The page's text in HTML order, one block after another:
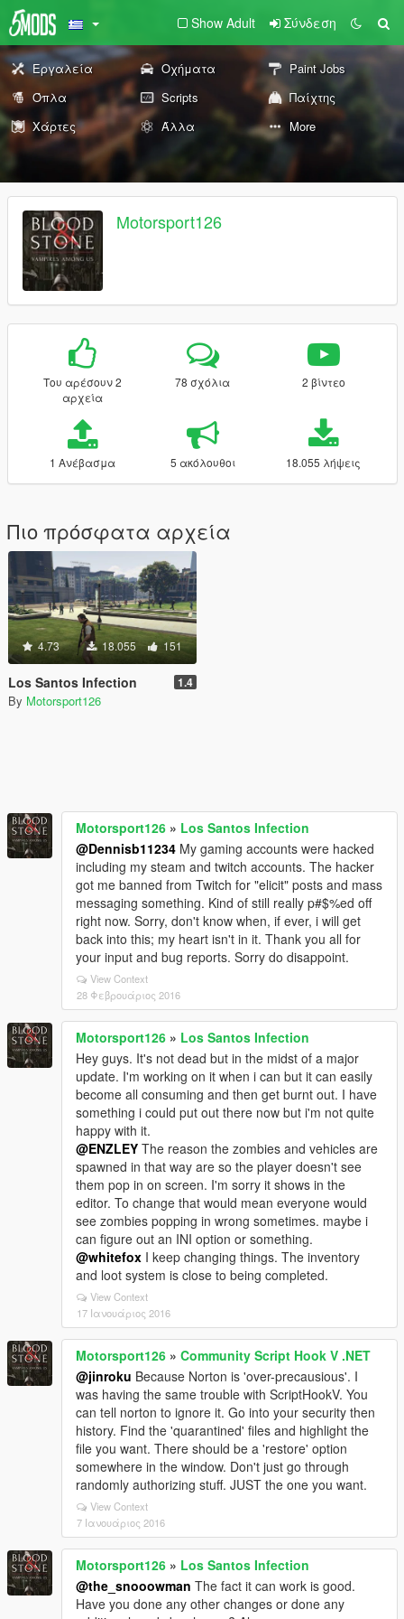
Show Adult Σύνδεση
Εργαλεία Οχήματα
Paint Jobs
Όπλα
Scripts
Παίχτης
Χάρτες
Άλλα More
Motorsport126
Του αρέσουν 2
αρχεία
78 σχόλια 2 βίντεο
1 Ανέβασμα 5 ακόλουθοι 18.055 λήψεις
Πιο πρόσφατα αρχεία
4.73 18.055 151
Los Santos Infection 1.4
By Motorsport126
Motorsport126 » Los Santos Infection
@Dennisb11234 My gaming accounts were hacked
including my steam and twitch accounts. The hacker
got me banned from Twitch for "elicit" posts and mass
messaging something. Kind of still really p#$%ed off
right now. Sorry, don't know when, if ever, i will get
back into this; my heart isn't in it. Thank you all for
your input and bug reports. Sorry do disappoint.
View Context
28 Φεβρουάριος 2016
Motorsport126 » Los Santos Infection
Hey guys. It's not dead but in the midst of a major
update. I'm working on it when i can but it can easily
become all consuming and then get burnt out. I have
something i could put out there now but i'm not quite
happy with it.
@ENZLEY The reason the zombies and vehicles are
spawned in that way are so the player doesn't see
them pop in on screen. I'm sorry it shows in the
editor. To change that would mean everyone would
see zombies popping in wrong sometimes. maybe i
can figure out an INI option or something.
@whitefox I keep changing things. The inventory
and loot system is close to being completed.
View Context
17 Ιανουάριος 2016
Motorsport126 » Community Script Hook V .NET
@jinroku Because Norton is 'over-precausious'. I
was having the same trouble with ScriptHookV. You
can tell norton to ignore it. Go into your security then
history. Find the 'quarantined' files and highlight the
file you want. There should be a 'restore' option
somewhere in the window. Don't just go through
randomly authorizing stuff. JUST the one you want.
View Context
7 Ιανουάριος 2016
Motorsport126 » Los Santos Infection
@the_snooowman The fact it can work is good.
Have you done any other changes or done any